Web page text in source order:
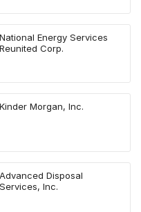
National Energy Services
Reunited Corp.
Kinder Morgan, Inc.
Advanced Disposal
Services, Inc.